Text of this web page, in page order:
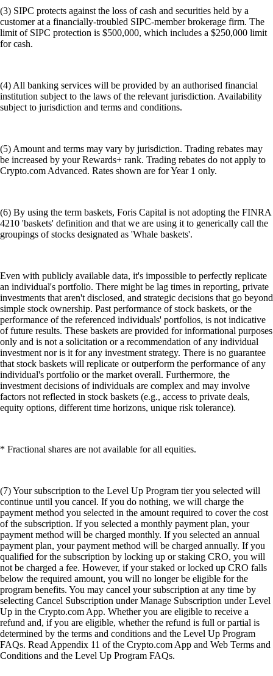
(3) SIPC protects against the loss of cash and securities held by a
customer at a financially-troubled SIPC-member brokerage firm. The
limit of SIPC protection is $500,000, which includes a $250,000 limit
for cash.
(4) All banking services will be provided by an authorised financial
institution subject to the laws of the relevant jurisdiction. Availability
subject to jurisdiction and terms and conditions.
(5) Amount and terms may vary by jurisdiction. Trading rebates may
be increased by your Rewards+ rank. Trading rebates do not apply to
Crypto.com Advanced. Rates shown are for Year 1 only.
(6) By using the term baskets, Foris Capital is not adopting the FINRA
4210 'baskets' definition and that we are using it to generically call the
groupings of stocks designated as 'Whale baskets'.
Even with publicly available data, it's impossible to perfectly replicate
an individual's portfolio. There might be lag times in reporting, private
investments that aren't disclosed, and strategic decisions that go beyond
simple stock ownership. Past performance of stock baskets, or the
performance of the referenced individuals' portfolios, is not indicative
of future results. These baskets are provided for informational purposes
only and is not a solicitation or a recommendation of any individual
investment nor is it for any investment strategy. There is no guarantee
that stock baskets will replicate or outperform the performance of any
individual's portfolio or the market overall. Furthermore, the
investment decisions of individuals are complex and may involve
factors not reflected in stock baskets (e.g., access to private deals,
equity options, different time horizons, unique risk tolerance).
* Fractional shares are not available for all equities.
(7) Your subscription to the Level Up Program tier you selected will
continue until you cancel. If you do nothing, we will charge the
payment method you selected in the amount required to cover the cost
of the subscription. If you selected a monthly payment plan, your
payment method will be charged monthly. If you selected an annual
payment plan, your payment method will be charged annually. If you
qualified for the subscription by locking up or staking CRO, you will
not be charged a fee. However, if your staked or locked up CRO falls
below the required amount, you will no longer be eligible for the
program benefits. You may cancel your subscription at any time by
selecting Cancel Subscription under Manage Subscription under Level
Up in the Crypto.com App. Whether you are eligible to receive a
refund and, if you are eligible, whether the refund is full or partial is
determined by the terms and conditions and the Level Up Program
FAQs. Read Appendix 11 of the Crypto.com App and Web Terms and
Conditions and the Level Up Program FAQs.